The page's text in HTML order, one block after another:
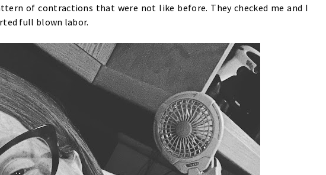
of contractions that were not like before. They checked me and I
full blown labor.